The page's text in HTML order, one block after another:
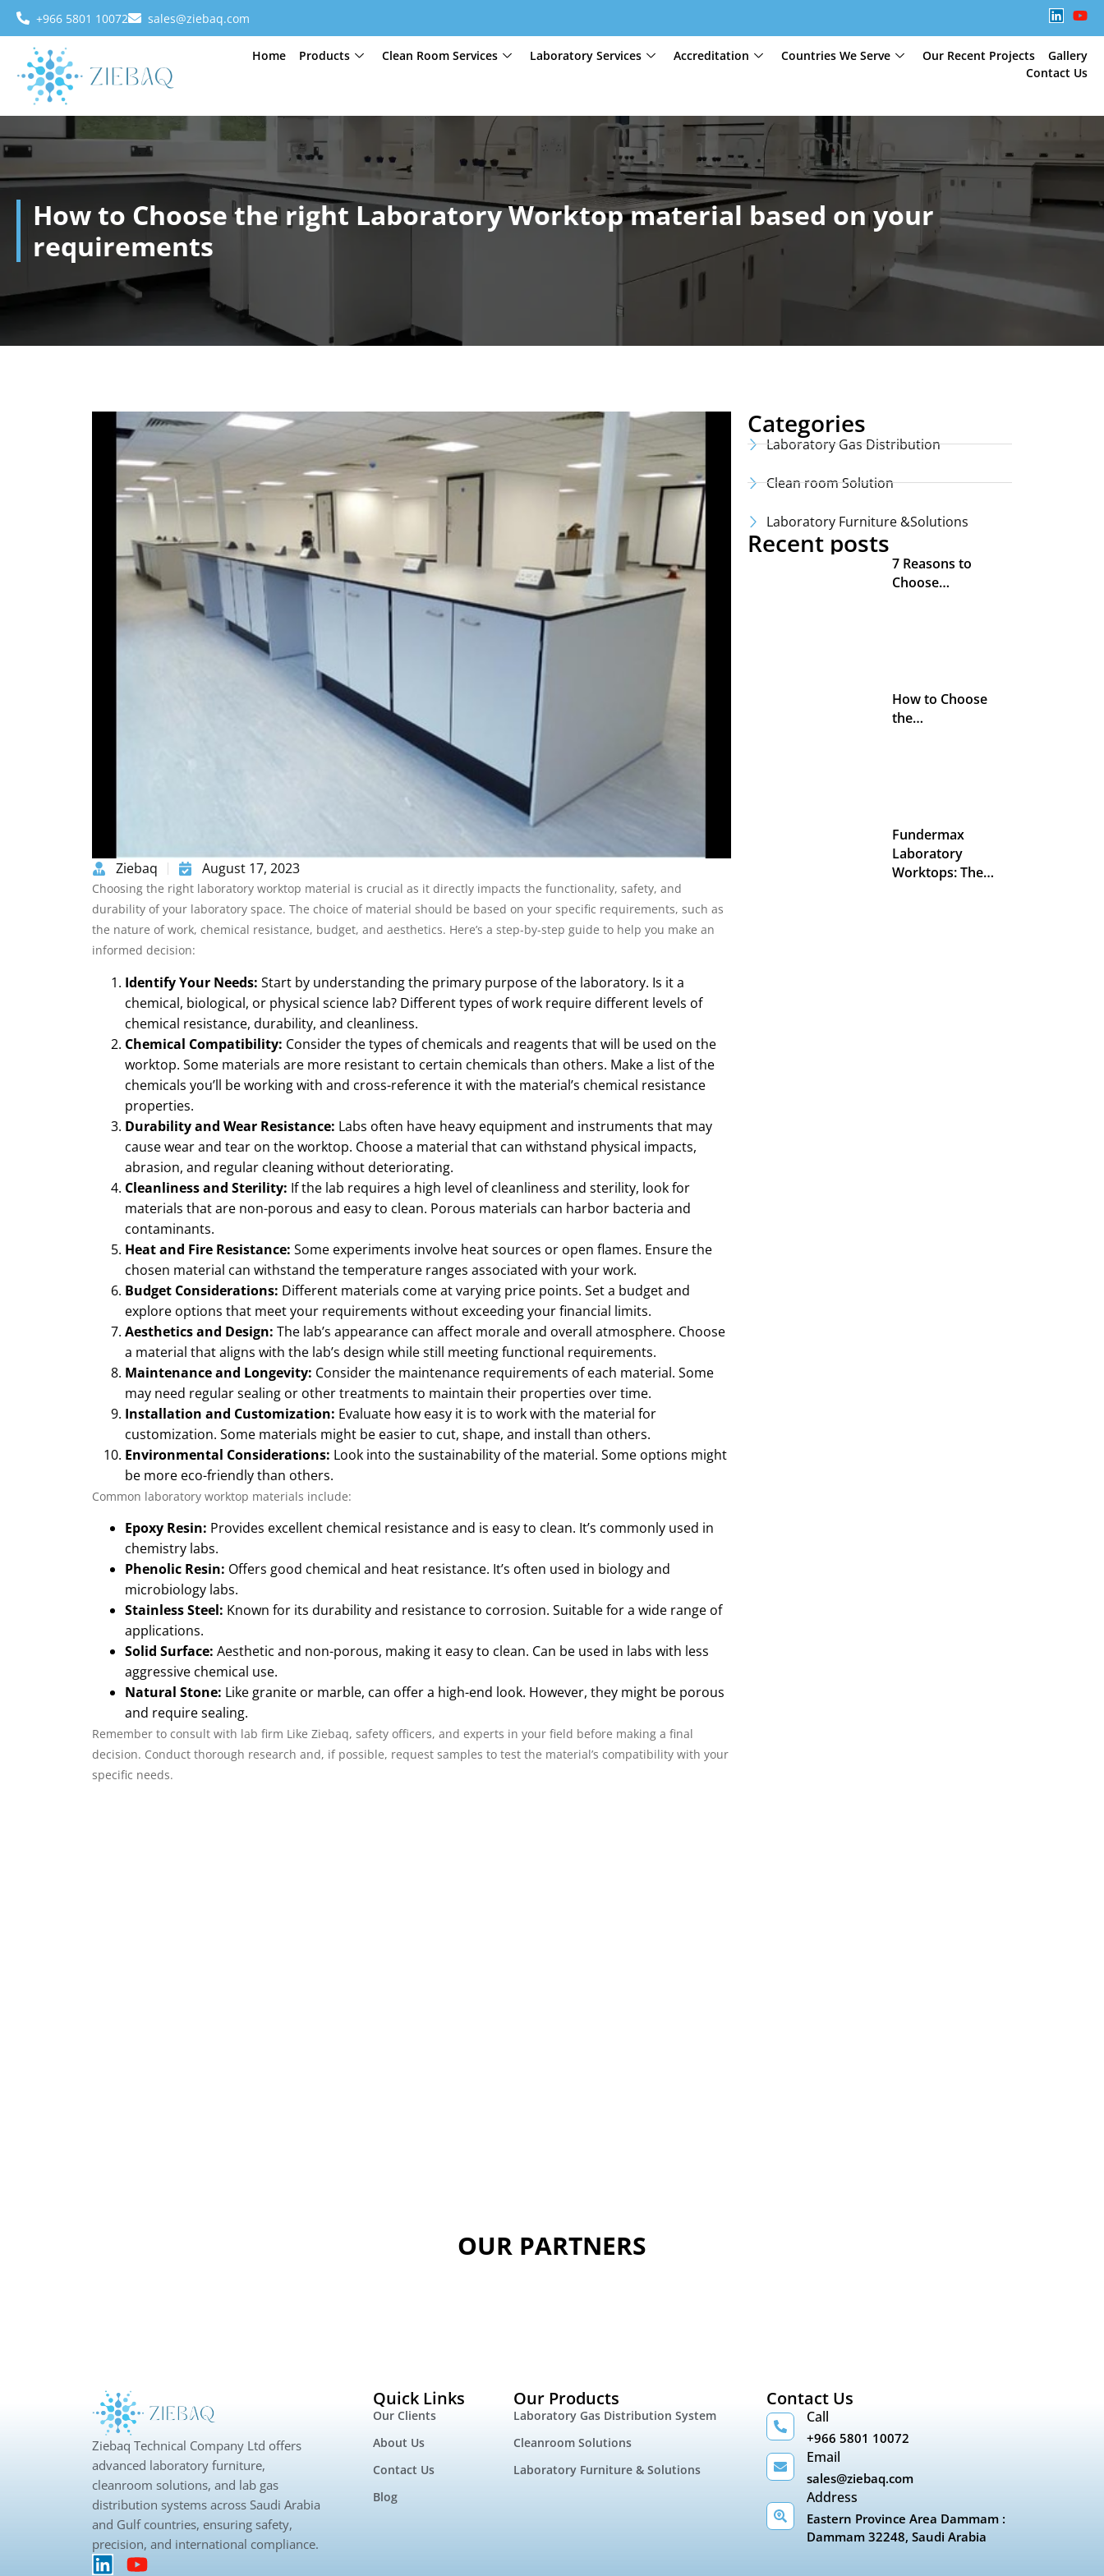
+966 5801 10072 sales@ziebaq.com
Home Products Clean Room Services Laboratory Services Accreditation Countries We Serve Our Recent Projects
Gallery
Contact Us
How to Choose the right Laboratory Worktop material based on your
requirements
Ziebaq August 17, 2023
Choosing the right laboratory worktop material is crucial as it directly impacts the functionality, safety, and
durability of your laboratory space. The choice of material should be based on your specific requirements, such as
the nature of work, chemical resistance, budget, and aesthetics. Here’s a step-by-step guide to help you make an
informed decision:
Identify Your Needs: Start by understanding the primary purpose of the laboratory. Is it a
chemical, biological, or physical science lab? Different types of work require different levels of
chemical resistance, durability, and cleanliness.
Chemical Compatibility: Consider the types of chemicals and reagents that will be used on the
worktop. Some materials are more resistant to certain chemicals than others. Make a list of the
chemicals you’ll be working with and cross-reference it with the material’s chemical resistance
properties.
Durability and Wear Resistance: Labs often have heavy equipment and instruments that may
cause wear and tear on the worktop. Choose a material that can withstand physical impacts,
abrasion, and regular cleaning without deteriorating.
Cleanliness and Sterility: If the lab requires a high level of cleanliness and sterility, look for
materials that are non-porous and easy to clean. Porous materials can harbor bacteria and
contaminants.
Heat and Fire Resistance: Some experiments involve heat sources or open flames. Ensure the
chosen material can withstand the temperature ranges associated with your work.
Budget Considerations: Different materials come at varying price points. Set a budget and
explore options that meet your requirements without exceeding your financial limits.
Aesthetics and Design: The lab’s appearance can affect morale and overall atmosphere. Choose
a material that aligns with the lab’s design while still meeting functional requirements.
Maintenance and Longevity: Consider the maintenance requirements of each material. Some
may need regular sealing or other treatments to maintain their properties over time.
Installation and Customization: Evaluate how easy it is to work with the material for
customization. Some materials might be easier to cut, shape, and install than others.
Environmental Considerations: Look into the sustainability of the material. Some options might
be more eco-friendly than others.
Common laboratory worktop materials include:
Epoxy Resin: Provides excellent chemical resistance and is easy to clean. It’s commonly used in
chemistry labs.
Phenolic Resin: Offers good chemical and heat resistance. It’s often used in biology and
microbiology labs.
Stainless Steel: Known for its durability and resistance to corrosion. Suitable for a wide range of
applications.
Solid Surface: Aesthetic and non-porous, making it easy to clean. Can be used in labs with less
aggressive chemical use.
Natural Stone: Like granite or marble, can offer a high-end look. However, they might be porous
and require sealing.
Remember to consult with lab firm Like Ziebaq, safety officers, and experts in your field before making a final
decision. Conduct thorough research and, if possible, request samples to test the material’s compatibility with your
specific needs.
Categories
Laboratory Gas Distribution
Clean room Solution
Laboratory Furniture &Solutions
Recent posts
7 Reasons to
Choose…
How to Choose
the…
Fundermax
Laboratory
Worktops: The…
OUR PARTNERS
Ziebaq Technical Company Ltd offers
advanced laboratory furniture,
cleanroom solutions, and lab gas
distribution systems across Saudi Arabia
and Gulf countries, ensuring safety,
precision, and international compliance.
Quick Links
Our Clients
About Us
Contact Us
Blog
Our Products
Laboratory Gas Distribution System
Cleanroom Solutions
Laboratory Furniture & Solutions
Contact Us
Call
+966 5801 10072
Email
sales@ziebaq.com
Address
Eastern Province Area Dammam :
Dammam 32248, Saudi Arabia